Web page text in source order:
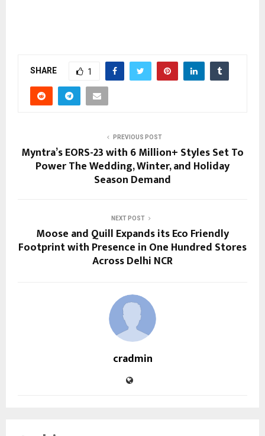
SHARE 1
PREVIOUS POST
Myntra’s EORS-23 with 6 Million+ Styles Set To
Power The Wedding, Winter, and Holiday
Season Demand
NEXT POST
Moose and Quill Expands its Eco Friendly
Footprint with Presence in One Hundred Stores
Across Delhi NCR
cradmin